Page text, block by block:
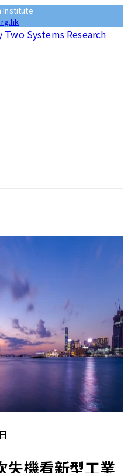
Institute
Two Systems Research
失機看新型工業